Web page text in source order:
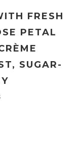
FRESH
PETAL
SUGAR-